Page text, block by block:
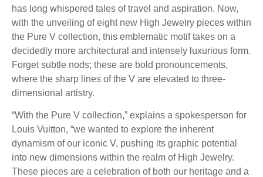
has long whispered tales of travel and aspiration. Now,
with the unveiling of eight new High Jewelry pieces within
the Pure V collection, this emblematic motif takes on a
decidedly more architectural and intensely luxurious form.
Forget subtle nods; these are bold pronouncements,
where the sharp lines of the V are elevated to three-
dimensional artistry.
“With the Pure V collection,” explains a spokesperson for
Louis Vuitton, “we wanted to explore the inherent
dynamism of our iconic V, pushing its graphic potential
into new dimensions within the realm of High Jewelry.
These pieces are a celebration of both our heritage and a